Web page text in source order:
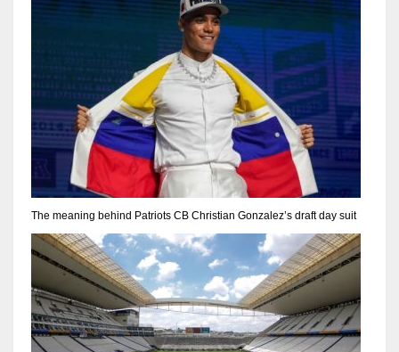
The meaning behind Patriots CB Christian Gonzalez’s draft day suit